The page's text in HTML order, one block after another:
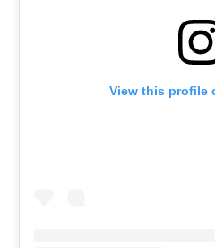
View this profile